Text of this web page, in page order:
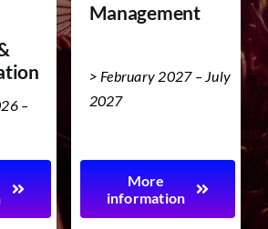
–
Management
> February 2027 – July
2027
More
information